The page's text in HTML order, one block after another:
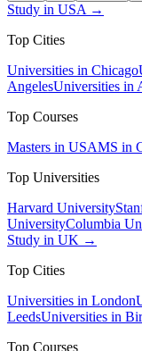
Study in USA →
Top Cities
Universities in Chicago
AngelesUniversities in
Top Courses
Masters in USAMS in
Top Universities
Harvard University
UniversityColumbia
Study in UK →
Top Cities
Universities in London
LeedsUniversities in
Top Courses